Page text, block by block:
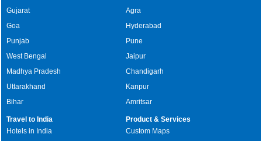
Gujarat
Goa
Punjab
West Bengal
Madhya Pradesh
Uttarakhand
Bihar
Agra
Hyderabad
Pune
Jaipur
Chandigarh
Kanpur
Amritsar
Travel to India
Hotels in India
Product & Services
Custom Maps